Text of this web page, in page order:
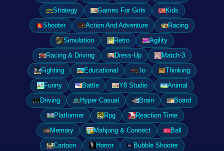
Strategy
Games For Girls
Kids
Shooter
Action And Adventure
Racing
Simulation
Retro
Agility
Racing & Driving
Dress-Up
Match-3
Fighting
Educational .Io
Thinking
Funny
Battle Y8 Studio
Animal
Driving
Hyper Casual Brain
Board
Platformer
Rpg
Reaction Time
Memory
Mahjong & Connect
Ball
Cartoon
Horror
Bubble Shooter